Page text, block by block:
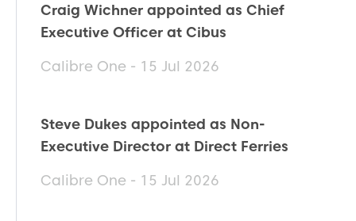
Craig Wichner appointed as Chief
Executive Officer at Cibus
Calibre One - 15 Jul 2026
Steve Dukes appointed as Non-
Executive Director at Direct Ferries
Calibre One - 15 Jul 2026